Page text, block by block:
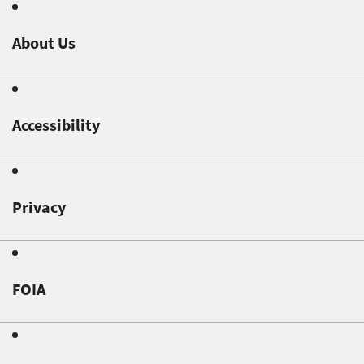
About Us
Accessibility
Privacy
FOIA